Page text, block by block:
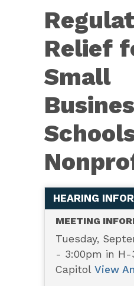
6094
—
Regulatory
Relief
for
Small
Businesses,
Schools,
and
Nonprofits
Act
Relief
Small
HEARING
MEETING
Tuesday,
- 3:00pm in H-
Capitol View